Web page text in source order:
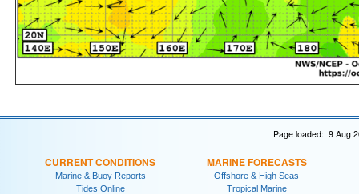
Page loaded: 9 Aug
CURRENT CONDITIONS
Marine & Buoy Reports
Tides Online
MARINE FORECASTS
Offshore & High Seas
Tropical Marine